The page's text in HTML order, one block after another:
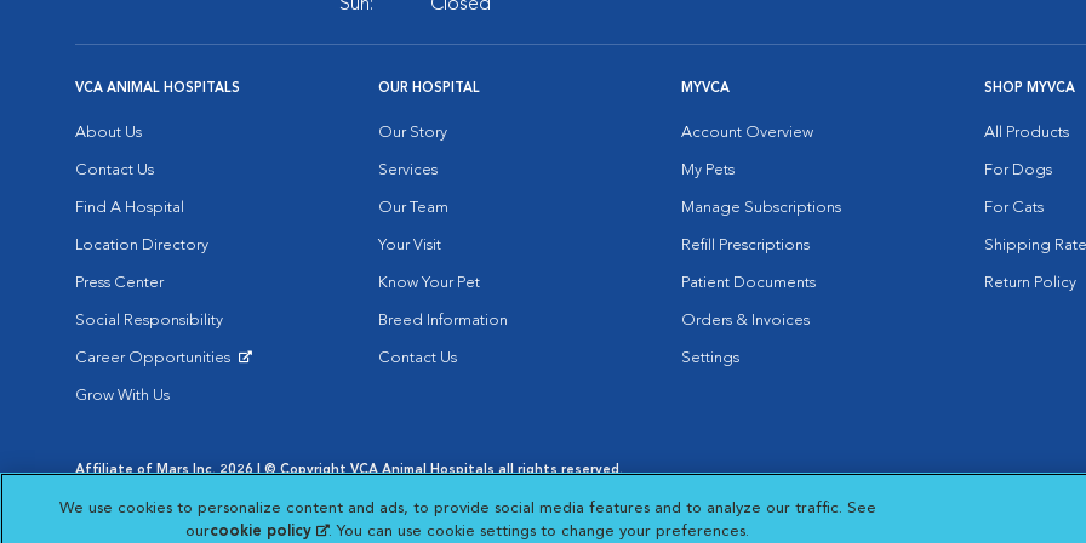
Sun:
Closed
VCA ANIMAL HOSPITALS
About Us
Contact Us
Find A Hospital
Location Directory
Press Center
Social Responsibility
Career Opportunities
Grow With Us
OUR HOSPITAL
Our Story
Services
Our Team
Your Visit
Know Your Pet
Breed Information
Contact Us
MYVCA
Account Overview
My Pets
Manage Subscriptions
Refill Prescriptions
Patient Documents
Orders & Invoices
Settings
SHOP MYVCA
All Products
For Dogs
For Cats
Shipping
Return Policy
Affiliate of Mars Inc. 2026 | © Copyright VCA Animal Hospitals all rights reserved.
Opens in New Window
Opens in New Window
Cookie Notice
Opens in New Window
Cookies Settings
Your Privacy Choices
Opens in New Window
We use cookies to personalize content and ads, to provide social media features and to analyze our traffic. See
ourcookie policy (opens in a new tab)
. You can use cookie settings to change your preferences.